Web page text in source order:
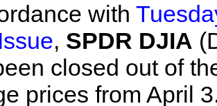
with
, SPDR DJIA
closed out of
prices from April